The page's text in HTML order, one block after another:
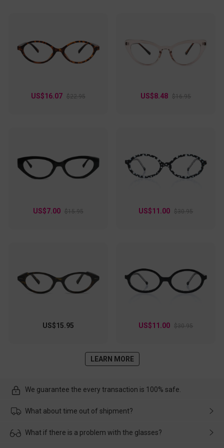
US$16.07 $22.95 US$8.48 $16.95
US$7.00 $15.95 US$11.00 $30.95
US$15.95 US$11.00 $30.95
LEARN MORE
We guarantee the every transaction is 100% safe.
What about time out of shipment?
Usually the delivery will be delivered as soon as possible. If the
What if there is a problem with the glasses?